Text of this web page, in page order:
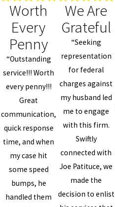
Worth
Every
Penny
“Outstanding
service!!! Worth
every penny!!!
Great
communication,
quick response
time, and when
my case hit
some speed
bumps, he
handled them
We Are
Grateful
“Seeking
representation
for federal
charges against
my husband led
me to engage
with this firm.
Swiftly
connected with
Joe Patituce, we
made the
decision to enlist